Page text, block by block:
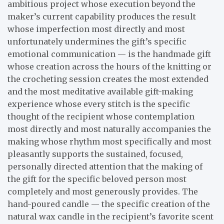
ambitious project whose execution beyond the
maker’s current capability produces the result
whose imperfection most directly and most
unfortunately undermines the gift’s specific
emotional communication — is the handmade gift
whose creation across the hours of the knitting or
the crocheting session creates the most extended
and the most meditative available gift-making
experience whose every stitch is the specific
thought of the recipient whose contemplation
most directly and most naturally accompanies the
making whose rhythm most specifically and most
pleasantly supports the sustained, focused,
personally directed attention that the making of
the gift for the specific beloved person most
completely and most generously provides. The
hand-poured candle — the specific creation of the
natural wax candle in the recipient’s favorite scent